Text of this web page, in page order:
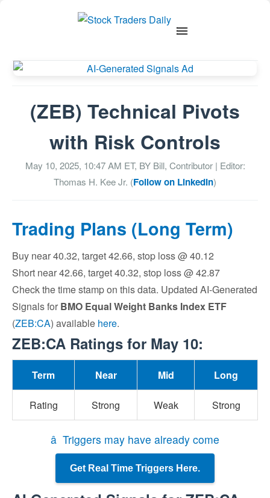
(ZEB) Technical Pivots
with Risk Controls
May 10, 2025, 10:47 AM ET, BY Bill, Contributor| Editor:
Thomas H. Kee Jr. (Follow on LinkedIn)
Trading Plans (Long Term)
Buy near 40.32, target 42.66, stop loss @ 40.12
Short near 42.66, target 40.32, stop loss @ 42.87
Check the time stamp on this data. Updated AI-Generated
Signals for BMO Equal Weight Banks Index ETF
(ZEB:CA) available here.
ZEB:CA Ratings for May 10:
Term Near Mid Long
Rating Strong Weak Strong
â Triggers may have already come
Get Real Time Triggers Here.